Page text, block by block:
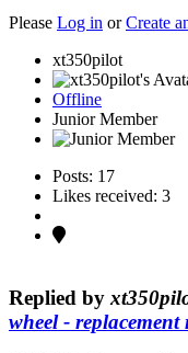
Please Log in orCreate
xt350pilot
Offline
Junior Member
Posts: 17
Likes received: 3
Replied by
wheel - replacement